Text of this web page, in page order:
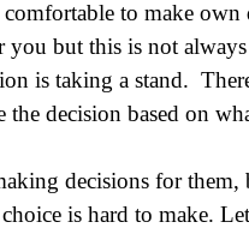
to make own
but this is not
is taking a stand.
decision based on
decisions for
is hard to make.